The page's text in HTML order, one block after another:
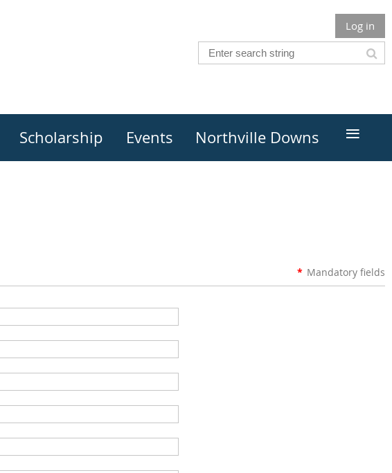
Log in
Scholarship Events Northville Downs ≡
* Mandatory fields